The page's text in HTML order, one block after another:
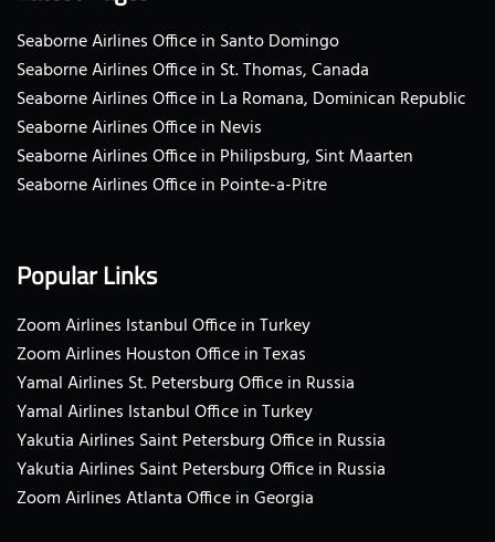
Seaborne Airlines Office in Santo Domingo
Seaborne Airlines Office in St. Thomas, Canada
Seaborne Airlines Office in La Romana, Dominican Republic
Seaborne Airlines Office in Nevis
Seaborne Airlines Office in Philipsburg, Sint Maarten
Seaborne Airlines Office in Pointe-a-Pitre
Popular Links
Zoom Airlines Istanbul Office in Turkey
Zoom Airlines Houston Office in Texas
Yamal Airlines St. Petersburg Office in Russia
Yamal Airlines Istanbul Office in Turkey
Yakutia Airlines Saint Petersburg Office in Russia
Yakutia Airlines Saint Petersburg Office in Russia
Zoom Airlines Atlanta Office in Georgia